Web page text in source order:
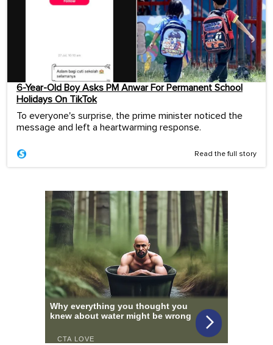
6-Year-Old Boy Asks PM Anwar For Permanent School
Holidays On TikTok
To everyone's surprise, the prime minister noticed the
message and left a heartwarming response.
Read the full story